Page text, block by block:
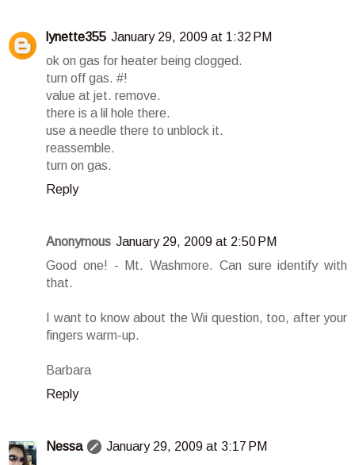
lynette355 January 29, 2009 at 1:32 PM
ok on gas for heater being clogged.
turn off gas. #!
value at jet. remove.
there is a lil hole there.
use a needle there to unblock it.
reassemble.
turn on gas.
Reply
Anonymous January 29, 2009 at 2:50 PM
Good one! - Mt. Washmore. Can sure identify with
that.
I want to know about the Wii question, too, after your
fingers warm-up.
Barbara
Reply
Nessa
January 29, 2009 at 3:17 PM